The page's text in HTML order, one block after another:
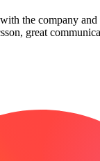
the company and
great